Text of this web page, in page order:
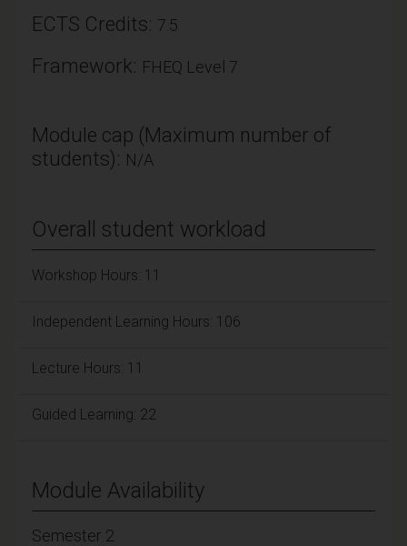
ECTS Credits: 7.5
Framework: FHEQ Level 7
Module cap (Maximum number of
students): N/A
Overall student workload
Workshop Hours: 11
Independent Learning Hours: 106
Lecture Hours: 11
Guided Learning: 22
Module Availability
Semester 2